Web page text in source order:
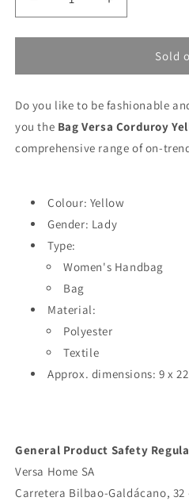
Decrease
quantity
for
Versa
Yellow
9
22
cm
Increase
quantity
for
Versa
Yellow
9
22
cm
Sold
Do you like to be fashionable
you the Bag Versa Corduroy
comprehensive range of on-
Colour: Yellow
Gender: Lady
Type:
Women's Handbag
Bag
Material:
Polyester
Textile
Approx. dimensions: 9 x
General Product Safety
Versa Home SA
Carretera Bilbao-Galdácano, 32